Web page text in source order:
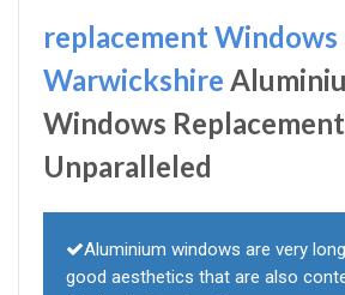
replacement Windows
Warwickshire
Windows
Unparalleled
Aluminium windows are very
good aesthetics that are also